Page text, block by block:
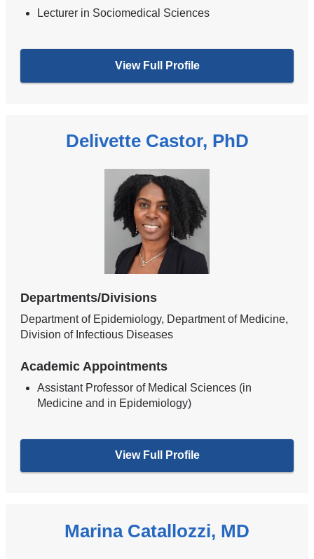
Lecturer in Sociomedical Sciences
View Full Profile
Delivette Castor, PhD
Departments/Divisions
Department of Epidemiology, Department of Medicine,
Division of Infectious Diseases
Academic Appointments
Assistant Professor of Medical Sciences (in
Medicine and in Epidemiology)
View Full Profile
Marina Catallozzi, MD